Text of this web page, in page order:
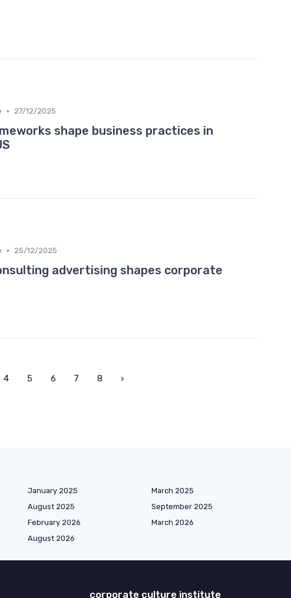
• 27/12/2025
shape business practices in
• 25/12/2025
advertising shapes corporate
4 5 6 7 8 ›
January 2025
March 2025
August 2025
September 2025
February 2026
March 2026
August 2026
corporate culture institute